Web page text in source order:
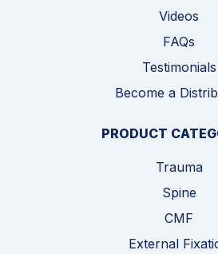
Videos
FAQs
Testimonials
Become a
PRODUCT
Trauma
Spine
CMF
External